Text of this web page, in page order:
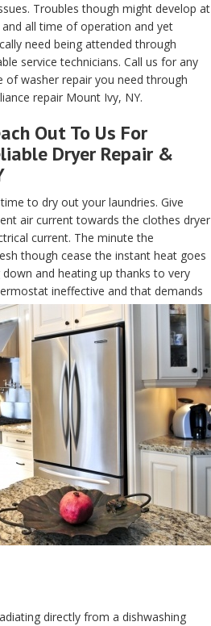
Troubles though might develop at
and all time of operation and yet
need being attended through
service technicians. Call us for any
of washer repair you need through
repair Mount Ivy, NY.
Out To Us For
Dryer Repair &
to dry out your laundries. Give
air current towards the clothes dryer
current. The minute the
though cease the instant heat goes
and heating up thanks to very
ineffective and that demands
directly from a dishwashing